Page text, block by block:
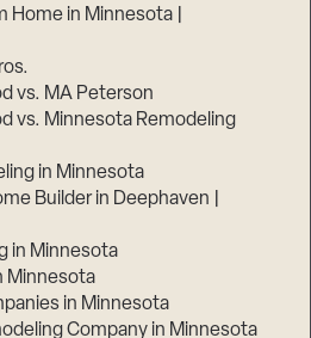
Home in Minnesota |
vs. MA Peterson
vs. Minnesota Remodeling
in Minnesota
Builder in Deephaven |
in Minnesota
Minnesota
in Minnesota
Company in Minnesota